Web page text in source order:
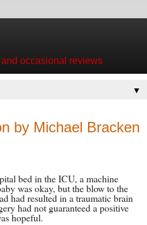
occasional reviews
▼
by Michael Bracken
bed in the ICU, a machine
was okay, but the blow to the
had resulted in a traumatic brain
had not guaranteed a positive
hopeful.